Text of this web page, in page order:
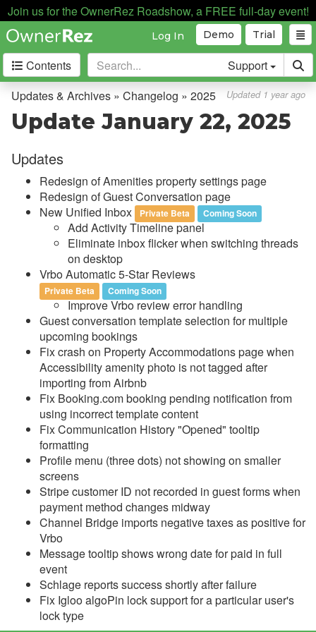
Join us for the OwnerRez Roadshow, a FREE full-day event!
Trial
Demo
Log In
Contents Support
Getting Started
Core Concepts
Channel Management
Integrations
Messaging
OwnerRez APIs
Payment Processing
Property Management
Reports
Rezzy AI
Websites
Updates & Archives
Changelog
2026
2025
2025
Update December 10,
2025
Update December 3,
Updates & Archives » Changelog » 2025 Updated 1 year ago
Update January 22, 2025
Updates
Redesign of Amenities property settings page
Redesign of Guest Conversation page
New Unified Inbox
Private Beta Coming Soon
Add Activity Timeline panel
Eliminate inbox flicker when switching threads
on desktop
Vrbo Automatic 5-Star Reviews
Private Beta Coming Soon
Improve Vrbo review error handling
Guest conversation template selection for multiple
upcoming bookings
Fix crash on Property Accommodations page when
Accessibility amenity photo is not tagged after
importing from Airbnb
Fix Booking.com booking pending notification from
using incorrect template content
Fix Communication History "Opened" tooltip
formatting
Profile menu (three dots) not showing on smaller
screens
Stripe customer ID not recorded in guest forms when
payment method changes midway
Channel Bridge imports negative taxes as positive for
Vrbo
Message tooltip shows wrong date for paid in full
event
Schlage reports success shortly after failure
Fix Igloo algoPin lock support for a particular user's
lock type